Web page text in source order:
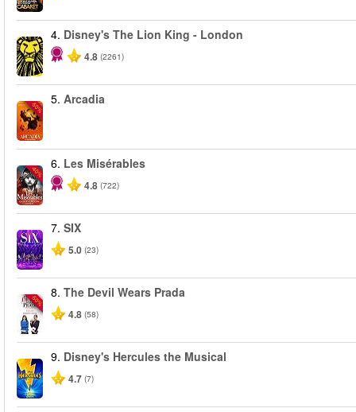
4. Disney's The Lion King - London
4.8 (2261)
-50%
5. Arcadia
-40%
6. Les Misérables
4.8 (722)
7. SIX
5.0 (23)
-50%
8. The Devil Wears Prada
4.8 (58)
9. Disney's Hercules the Musical
4.7 (7)